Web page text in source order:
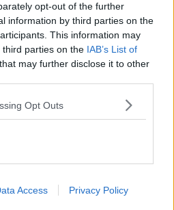
opt-out of the further
information by third parties on the
This information may
parties on the IAB’s List of
that may further disclose it to other
Opt Outs
Access Privacy Policy